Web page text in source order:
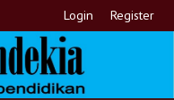
Login Register